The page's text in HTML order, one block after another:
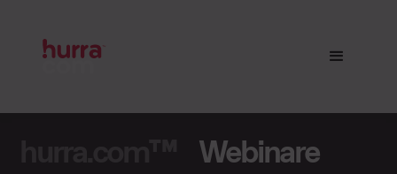
Webinare